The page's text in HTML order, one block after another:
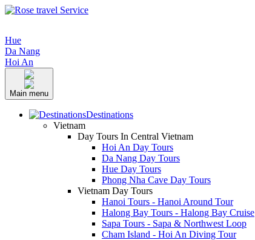
Hue
Da Nang
Hoi An
Main menu
Destinations
Vietnam
Day Tours In Central Vietnam
Hoi An Day Tours
Da Nang Day Tours
Hue Day Tours
Phong Nha Cave Day Tours
Vietnam Day Tours
Hanoi Tours - Hanoi Around Tour
Halong Bay Tours - Halong Bay Cruise
Sapa Tours - Sapa & Northwest Loop
Cham Island - Hoi An Diving Tour